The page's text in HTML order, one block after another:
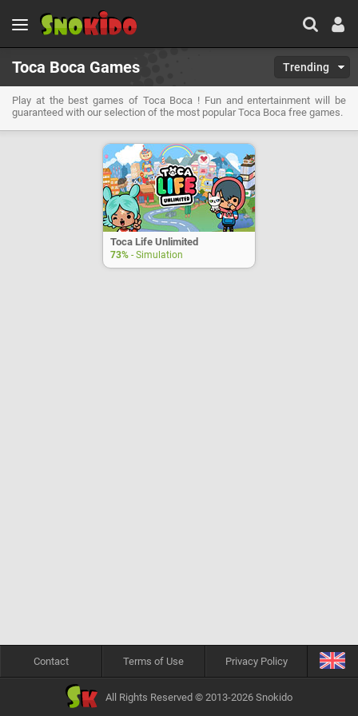
Toca Boca Games Trending
Play at the best games of Toca Boca ! Fun and entertainment will be
guaranteed with our selection of the most popular Toca Boca free games.
Toca Life Unlimited
73% - Simulation
Contact Terms of Use Privacy Policy
All Rights Reserved © 2013-2026 Snokido